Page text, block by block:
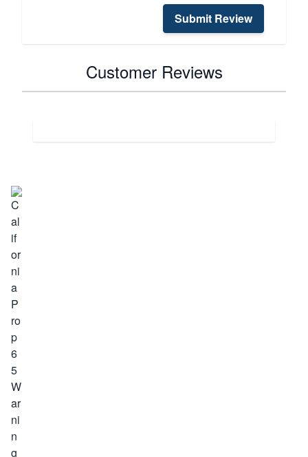
Submit Review
Customer Reviews